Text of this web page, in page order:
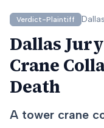
Verdict-Plaintiff Dallas
Dallas
Crane
Death
A tower crane